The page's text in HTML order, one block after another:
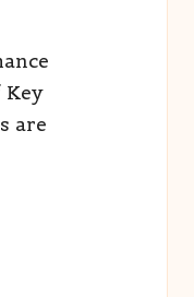
Key
are